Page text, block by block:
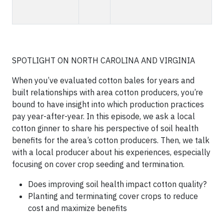
SPOTLIGHT ON NORTH CAROLINA AND VIRGINIA
When you’ve evaluated cotton bales for years and
built relationships with area cotton producers, you’re
bound to have insight into which production practices
pay year-after-year. In this episode, we ask a local
cotton ginner to share his perspective of soil health
benefits for the area’s cotton producers. Then, we talk
with a local producer about his experiences, especially
focusing on cover crop seeding and termination.
Does improving soil health impact cotton quality?
Planting and terminating cover crops to reduce
cost and maximize benefits